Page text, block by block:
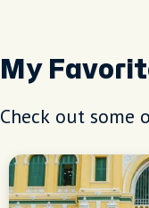
My
Check out some